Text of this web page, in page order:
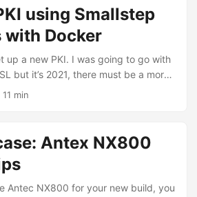
USB. That single host now knows
but what about all the other
Network UPS Tools, aka NUT, comes
using Smallstep
Docker
up a new PKI. I was going to go with
but it’s 2021, there must be a more
importantly, automated approach.
because it has all the features I need
a pay-wall: lightweight: small Go
with a file-based database (similar to
11 min
Antex NX800
Antec NX800 for your new build, you